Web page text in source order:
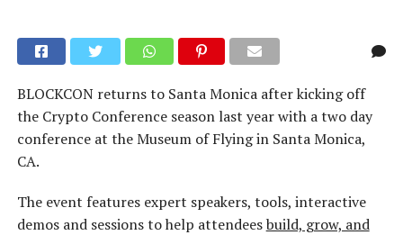
BLOCKCON returns to Santa Monica after kicking off
the Crypto Conference season last year with a two day
conference at the Museum of Flying in Santa Monica,
CA.
The event features expert speakers, tools, interactive
demos and sessions to help attendeesbuild, grow, and